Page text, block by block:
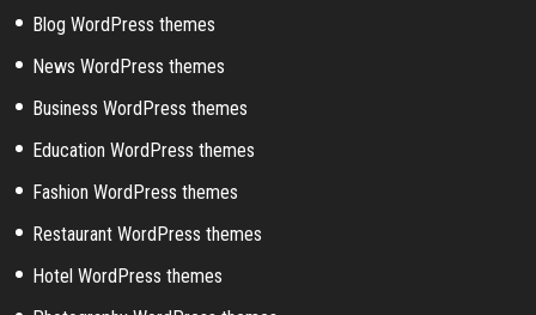
Blog WordPress themes
News WordPress themes
Business WordPress themes
Education WordPress themes
Fashion WordPress themes
Restaurant WordPress themes
Hotel WordPress themes